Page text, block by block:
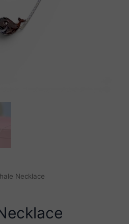
Necklace